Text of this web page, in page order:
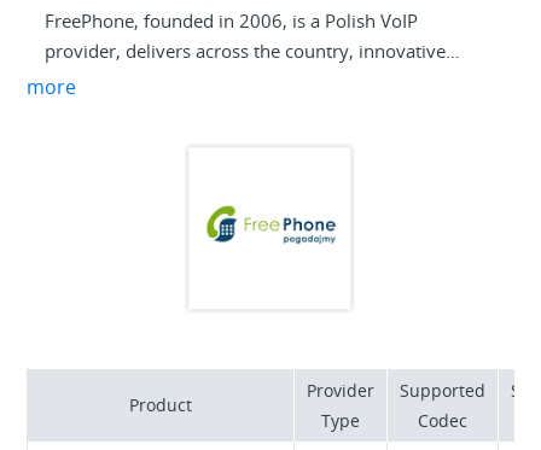
FreePhone, founded in 2006, is a Polish VoIP
provider, delivers across the country, innovative
telephony service for residential and business
Managed billing platform, Hosted PBX, and the full
range of S-Series IP-PBX systems. We use the Yeastar
more
Product
Provider
Type
Supported
Codec